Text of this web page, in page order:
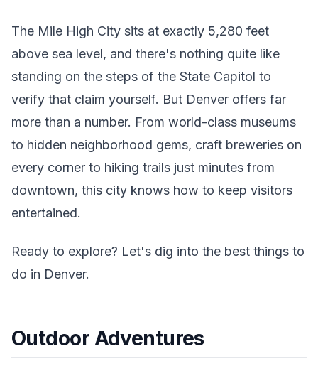
The Mile High City sits at exactly 5,280 feet
above sea level, and there's nothing quite like
standing on the steps of the State Capitol to
verify that claim yourself. But Denver offers far
more than a number. From world-class museums
to hidden neighborhood gems, craft breweries on
every corner to hiking trails just minutes from
downtown, this city knows how to keep visitors
entertained.
Ready to explore? Let's dig into the best things to
do in Denver.
Outdoor Adventures